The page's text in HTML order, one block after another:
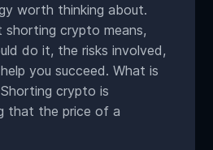
worth thinking about.
shorting crypto means,
do it, the risks involved,
you succeed. What is
crypto is
that the price of a